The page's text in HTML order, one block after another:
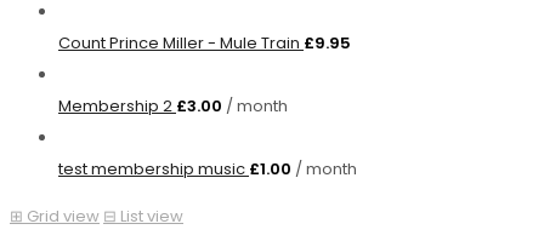
Count Prince Miller - Mule Train £9.95
Membership 2 £3.00 / month
test membership music £1.00 / month
⊞ Grid view ⊟ List view